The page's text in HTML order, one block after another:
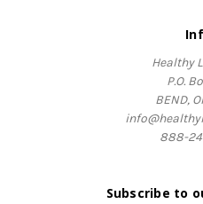
Healthy
P.O.
BEND,
888-
Subscribe to